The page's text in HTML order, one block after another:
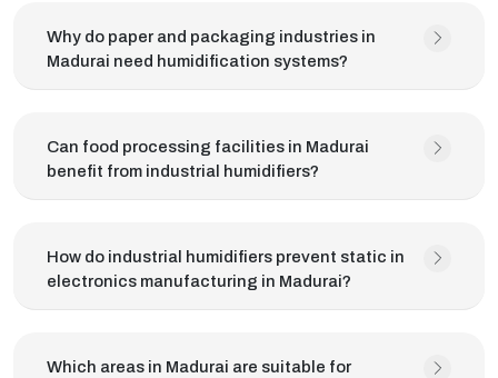
Why do paper and packaging industries in
Madurai need humidification systems?
Can food processing facilities in Madurai
benefit from industrial humidifiers?
How do industrial humidifiers prevent static in
electronics manufacturing in Madurai?
Which areas in Madurai are suitable for